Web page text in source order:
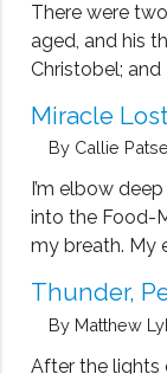
There were
aged, and his
Christobel;
for his age,
non-
Miracle Lost
By Callie
I’m elbow
into the Food-
my breath. My
Jenny is
Thunder,
By Matthew
After the lights